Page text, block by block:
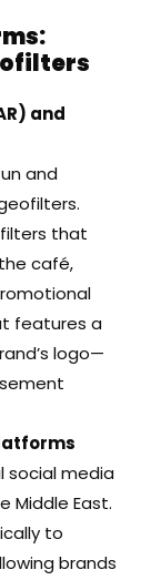
and
and
that
café,
features a
logo—
social media
Middle East.
to
brands